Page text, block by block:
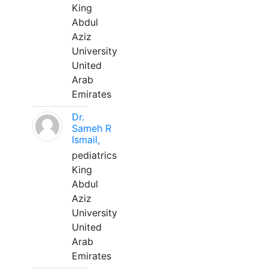
King
Abdul
Aziz
University
United
Arab
Emirates
Dr.
Sameh R
Ismail,
pediatrics
King
Abdul
Aziz
University
United
Arab
Emirates